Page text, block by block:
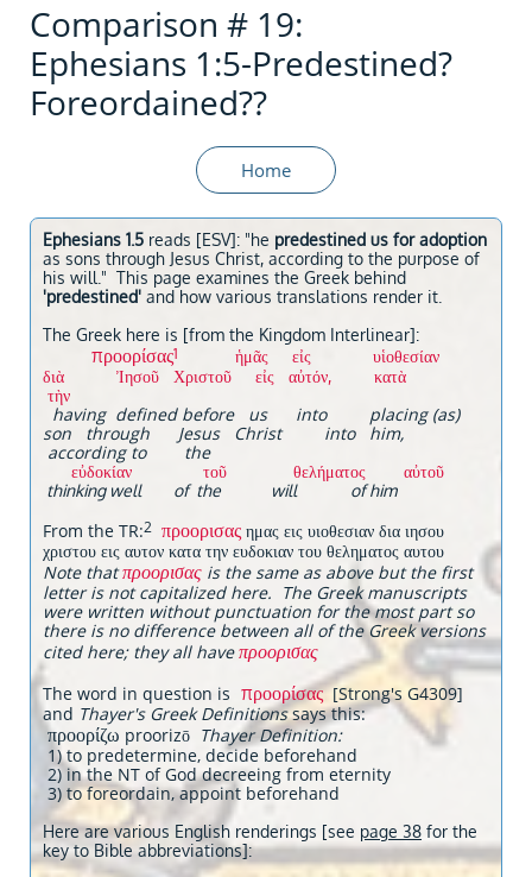
Comparison # 19:
Ephesians 1:5-Predestined?
Foreordained??
Home
Ephesians 1.5 reads [ESV]: "he predestined us for adoption
as sons through Jesus Christ, according to the purpose of
his will." This page examines the Greek behind
'predestined' and how various translations render it.
The Greek here is [from the Kingdom Interlinear]:
προορίσας1
ἡμᾶς εἰς υἱοθεσίαν
διὰ Ἰησοῦ Χριστοῦ εἰς αὐτόν, κατὰ
τὴν
having defined before us into placing (as)
son through Jesus Christ into him,
according to the
εὐδοκίαν τοῦ θελήματος αὐτοῦ
thinking well of the will of him
From the TR:2 προορισας ημας εις υιοθεσιαν δια ιησου
χριστου εις αυτον κατα την ευδοκιαν του θεληματος αυτου
Note that προορισας is the same as above but the first
letter is not capitalized here. The Greek manuscripts
were written without punctuation for the most part so
there is no difference between all of the Greek versions
cited here; they all have προορισας
The word in question is προορίσας [Strong's G4309]
and Thayer's Greek Definitionssays this:
προορίζω proorizō Thayer Definition:
1) to predetermine, decide beforehand
2) in the NT of God decreeing from eternity
3) to foreordain, appoint beforehand
Here are various English renderings [see page 38 for the
key to Bible abbreviations]: